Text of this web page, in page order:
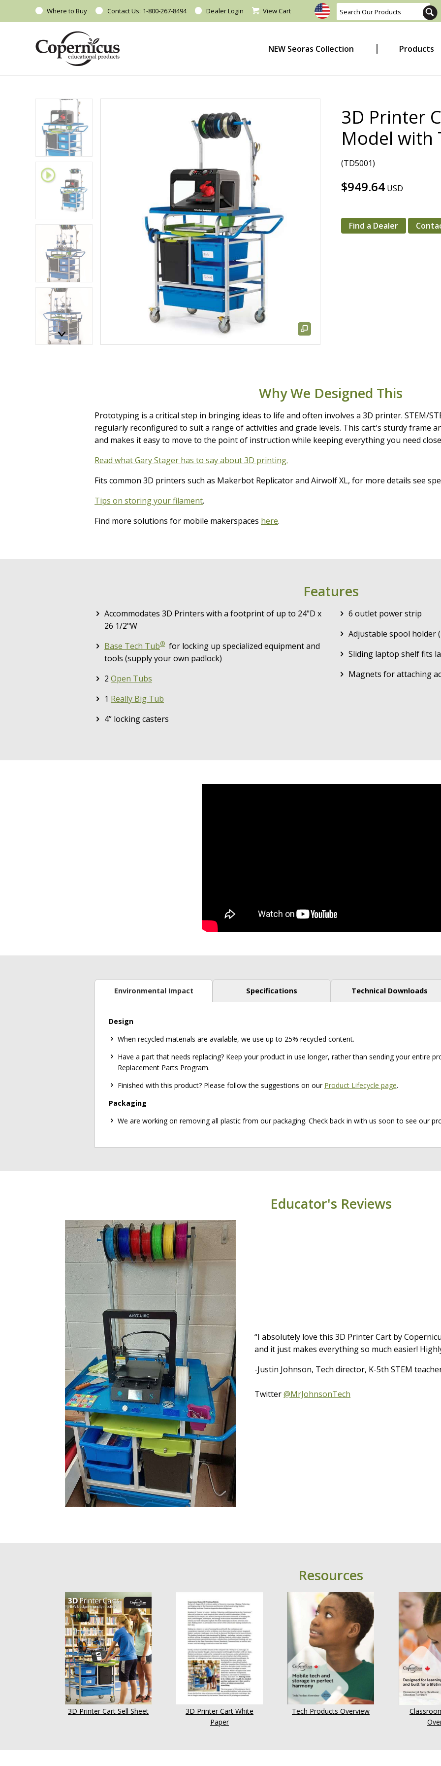
Where to Buy Contact Us: 1-800-267-8494 Dealer Login View Cart
NEW Seoras Collection Products
3D Printer
Model with
(TD5001)
$949.64 USD
Find a Dealer
Why We Designed This
Prototyping is a critical step in bringing ideas to life and often involves a 3D printer. STEM/
regularly reconfigured to suit a range of activities and grade levels. This cart's sturdy frame
and makes it easy to move to the point of instruction while keeping everything you need
Read what Gary Stager has to say about 3D printing.
Fits common 3D printers such as Makerbot Replicator and Airwolf XL, for more details see
Tips on storing your filament.
Find more solutions for mobile makerspaces here.
Features
Accommodates 3D Printers with a footprint of up to 24"D x
26 1/2"W
Base Tech Tub® for locking up specialized equipment and
tools (supply your own padlock)
2 Open Tubs
1 Really Big Tub
4” locking casters
6 outlet power strip
Adjustable spool holder
Sliding laptop shelf fits
Magnets for attaching
Environmental Impact
Design
When recycled materials are available, we use up to 25% recycled content.
Have a part that needs replacing? Keep your product in use longer, rather than sending your entire
Replacement Parts Program.
Finished with this product? Please follow the suggestions on our Product Lifecycle page.
Packaging
We are working on removing all plastic from our packaging. Check back in with us soon to see our
Specifications Technical Downloads
Educator's Reviews
“I absolutely love this 3D Printer Cart by
and it just makes everything so much easier!
-Justin Johnson, Tech director, K-5th STEM
Twitter@MrJohnsonTech
Resources
3D Printer Cart Sell Sheet
3D Printer Cart White
Paper
Tech Products Overview